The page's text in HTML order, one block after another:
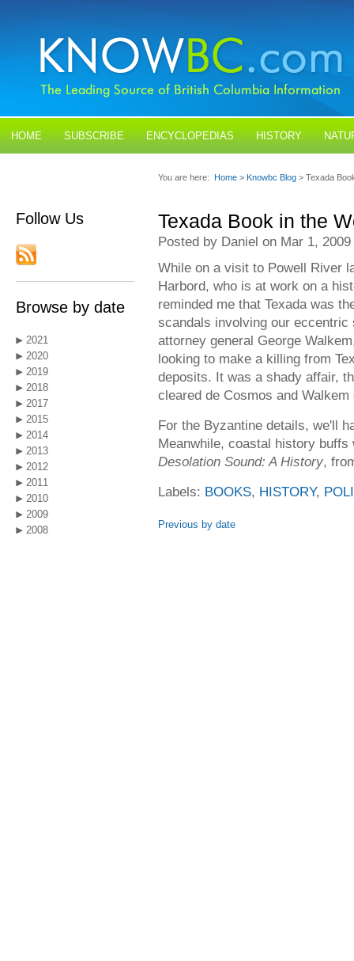
HOME SUBSCRIBE ENCYCLOPEDIAS HISTORY
Follow Us
Browse by date
2021
2020
2019
2018
2017
2015
2014
2013
2012
2011
2010
2009
2008
You are here: Home > Knowbc Blog > Texada
Texada Book in the
Posted by Daniel on Mar 1,
While on a visit to Powell River
Harbord, who is at work on a
reminded me that Texada was
scandals involving our
attorney general George
looking to make a killing from
deposits. It was a shady affair,
cleared de Cosmos and
For the Byzantine details, we'll
Meanwhile, coastal history
Desolation Sound: A History,
Labels: BOOKS, HISTORY,
Previous by date